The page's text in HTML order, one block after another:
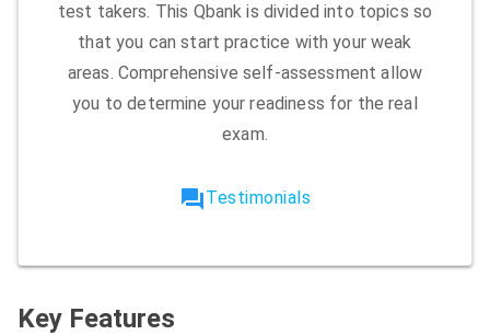
test takers. This Qbank is divided into topics so
that you can start practice with your weak
areas. Comprehensive self-assessment allow
you to determine your readiness for the real
exam.
forumTestimonials
Key Features